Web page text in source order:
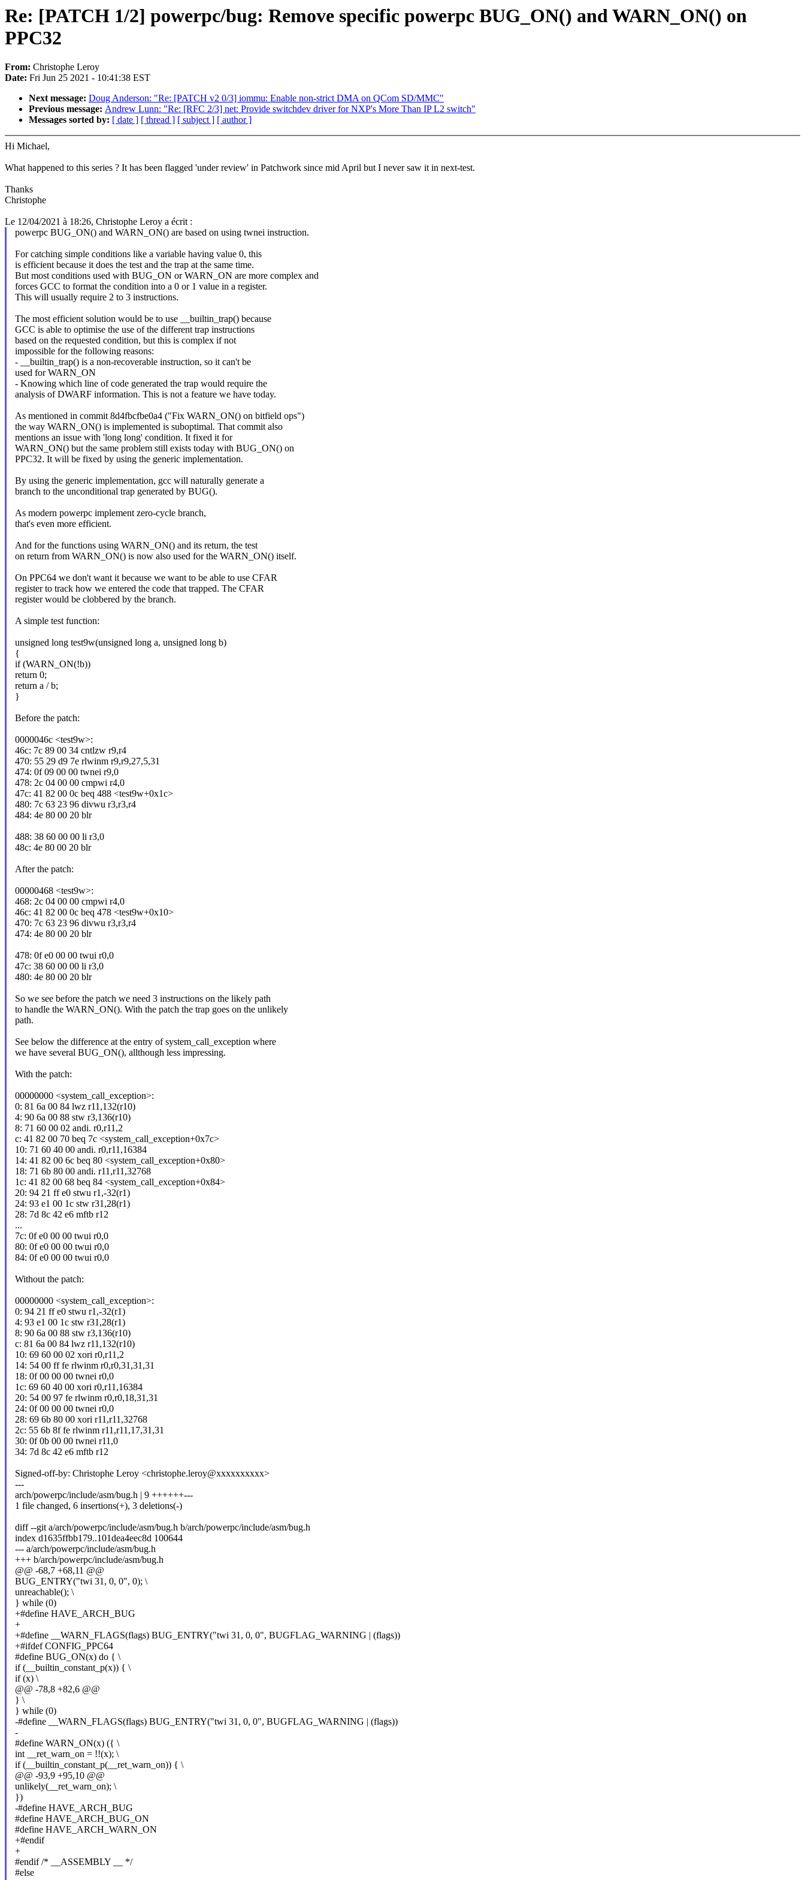
Re: [PATCH 1/2] powerpc/bug: Remove specific powerpc BUG_ON() and WARN_ON() on
PPC32
From: Christophe Leroy
Date: Fri Jun 25 2021 - 10:41:38 EST
Next message: Doug Anderson: "Re: [PATCH v2 0/3] iommu: Enable non-strict DMA on QCom SD/MMC"
Previous message: Andrew Lunn: "Re: [RFC 2/3] net: Provide switchdev driver for NXP's More Than IP L2 switch"
Messages sorted by: [ date ] [ thread ] [ subject ] [ author ]
Hi Michael,
What happened to this series ? It has been flagged 'under review' in Patchwork since mid April but I never saw it in next-test.
Thanks
Christophe
Le 12/04/2021 à 18:26, Christophe Leroy a écrit :
powerpc BUG_ON() and WARN_ON() are based on using twnei instruction.
For catching simple conditions like a variable having value 0, this
is efficient because it does the test and the trap at the same time.
But most conditions used with BUG_ON or WARN_ON are more complex and
forces GCC to format the condition into a 0 or 1 value in a register.
This will usually require 2 to 3 instructions.
The most efficient solution would be to use __builtin_trap() because
GCC is able to optimise the use of the different trap instructions
based on the requested condition, but this is complex if not
impossible for the following reasons:
- __builtin_trap() is a non-recoverable instruction, so it can't be
used for WARN_ON
- Knowing which line of code generated the trap would require the
analysis of DWARF information. This is not a feature we have today.
As mentioned in commit 8d4fbcfbe0a4 ("Fix WARN_ON() on bitfield ops")
the way WARN_ON() is implemented is suboptimal. That commit also
mentions an issue with 'long long' condition. It fixed it for
WARN_ON() but the same problem still exists today with BUG_ON() on
PPC32. It will be fixed by using the generic implementation.
By using the generic implementation, gcc will naturally generate a
branch to the unconditional trap generated by BUG().
As modern powerpc implement zero-cycle branch,
that's even more efficient.
And for the functions using WARN_ON() and its return, the test
on return from WARN_ON() is now also used for the WARN_ON() itself.
On PPC64 we don't want it because we want to be able to use CFAR
register to track how we entered the code that trapped. The CFAR
register would be clobbered by the branch.
A simple test function:
unsigned long test9w(unsigned long a, unsigned long b)
{
if (WARN_ON(!b))
return 0;
return a / b;
}
Before the patch:
0000046c <test9w>:
46c: 7c 89 00 34 cntlzw r9,r4
470: 55 29 d9 7e rlwinm r9,r9,27,5,31
474: 0f 09 00 00 twnei r9,0
478: 2c 04 00 00 cmpwi r4,0
47c: 41 82 00 0c beq 488 <test9w+0x1c>
480: 7c 63 23 96 divwu r3,r3,r4
484: 4e 80 00 20 blr
488: 38 60 00 00 li r3,0
48c: 4e 80 00 20 blr
After the patch:
00000468 <test9w>:
468: 2c 04 00 00 cmpwi r4,0
46c: 41 82 00 0c beq 478 <test9w+0x10>
470: 7c 63 23 96 divwu r3,r3,r4
474: 4e 80 00 20 blr
478: 0f e0 00 00 twui r0,0
47c: 38 60 00 00 li r3,0
480: 4e 80 00 20 blr
So we see before the patch we need 3 instructions on the likely path
to handle the WARN_ON(). With the patch the trap goes on the unlikely
path.
See below the difference at the entry of system_call_exception where
we have several BUG_ON(), allthough less impressing.
With the patch:
00000000 <system_call_exception>:
0: 81 6a 00 84 lwz r11,132(r10)
4: 90 6a 00 88 stw r3,136(r10)
8: 71 60 00 02 andi. r0,r11,2
c: 41 82 00 70 beq 7c <system_call_exception+0x7c>
10: 71 60 40 00 andi. r0,r11,16384
14: 41 82 00 6c beq 80 <system_call_exception+0x80>
18: 71 6b 80 00 andi. r11,r11,32768
1c: 41 82 00 68 beq 84 <system_call_exception+0x84>
20: 94 21 ff e0 stwu r1,-32(r1)
24: 93 e1 00 1c stw r31,28(r1)
28: 7d 8c 42 e6 mftb r12
...
7c: 0f e0 00 00 twui r0,0
80: 0f e0 00 00 twui r0,0
84: 0f e0 00 00 twui r0,0
Without the patch:
00000000 <system_call_exception>:
0: 94 21 ff e0 stwu r1,-32(r1)
4: 93 e1 00 1c stw r31,28(r1)
8: 90 6a 00 88 stw r3,136(r10)
c: 81 6a 00 84 lwz r11,132(r10)
10: 69 60 00 02 xori r0,r11,2
14: 54 00 ff fe rlwinm r0,r0,31,31,31
18: 0f 00 00 00 twnei r0,0
1c: 69 60 40 00 xori r0,r11,16384
20: 54 00 97 fe rlwinm r0,r0,18,31,31
24: 0f 00 00 00 twnei r0,0
28: 69 6b 80 00 xori r11,r11,32768
2c: 55 6b 8f fe rlwinm r11,r11,17,31,31
30: 0f 0b 00 00 twnei r11,0
34: 7d 8c 42 e6 mftb r12
Signed-off-by: Christophe Leroy <christophe.leroy@xxxxxxxxxx>
---
arch/powerpc/include/asm/bug.h | 9 ++++++---
1 file changed, 6 insertions(+), 3 deletions(-)
diff --git a/arch/powerpc/include/asm/bug.h b/arch/powerpc/include/asm/bug.h
index d1635ffbb179..101dea4eec8d 100644
--- a/arch/powerpc/include/asm/bug.h
+++ b/arch/powerpc/include/asm/bug.h
@@ -68,7 +68,11 @@
BUG_ENTRY("twi 31, 0, 0", 0); \
unreachable(); \
} while (0)
+#define HAVE_ARCH_BUG
+
+#define __WARN_FLAGS(flags) BUG_ENTRY("twi 31, 0, 0", BUGFLAG_WARNING | (flags))
+#ifdef CONFIG_PPC64
#define BUG_ON(x) do { \
if (__builtin_constant_p(x)) { \
if (x) \
@@ -78,8 +82,6 @@
} \
} while (0)
-#define __WARN_FLAGS(flags) BUG_ENTRY("twi 31, 0, 0", BUGFLAG_WARNING | (flags))
-
#define WARN_ON(x) ({ \
int __ret_warn_on = !!(x); \
if (__builtin_constant_p(__ret_warn_on)) { \
@@ -93,9 +95,10 @@
unlikely(__ret_warn_on); \
})
-#define HAVE_ARCH_BUG
#define HAVE_ARCH_BUG_ON
#define HAVE_ARCH_WARN_ON
+#endif
+
#endif /* __ASSEMBLY __ */
#else